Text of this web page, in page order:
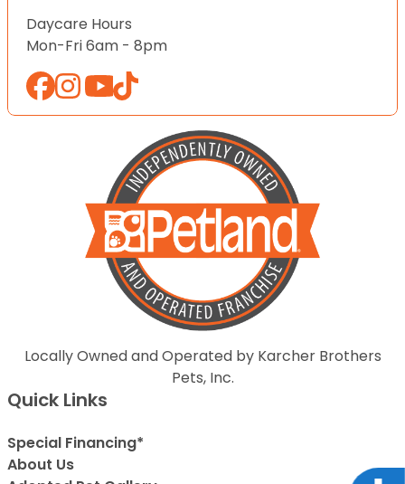
Daycare Hours
Mon-Fri 6am - 8pm
Locally Owned and Operated by Karcher Brothers
Pets, Inc.
Quick Links
Special Financing*
About Us